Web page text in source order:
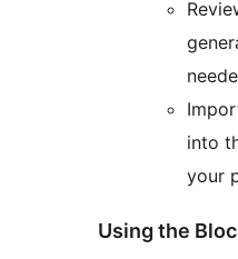
into
your
Using the